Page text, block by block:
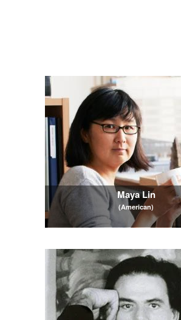
Maya Lin
(American)